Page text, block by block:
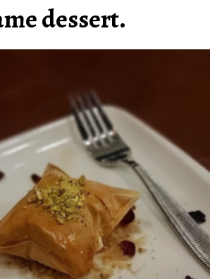
dessert.